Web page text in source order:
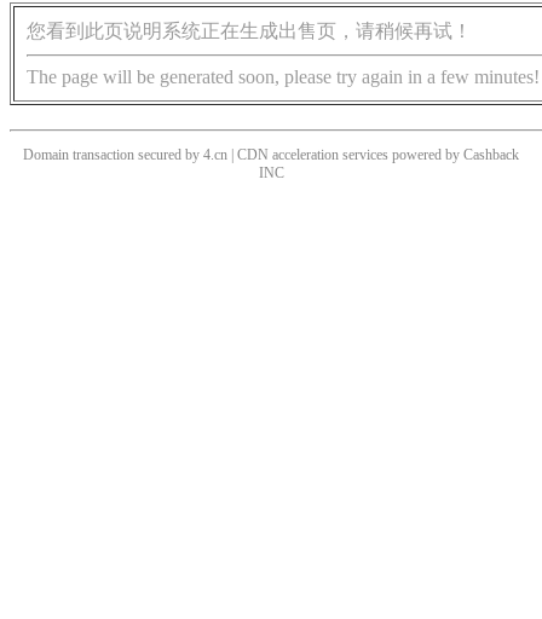
您看到此页说明系统正在生成出售页，请稍候再试！
The page will be generated soon, please try again in a few minutes!
Domain transaction secured by 4.cn | CDN acceleration services powered by Cashback
INC